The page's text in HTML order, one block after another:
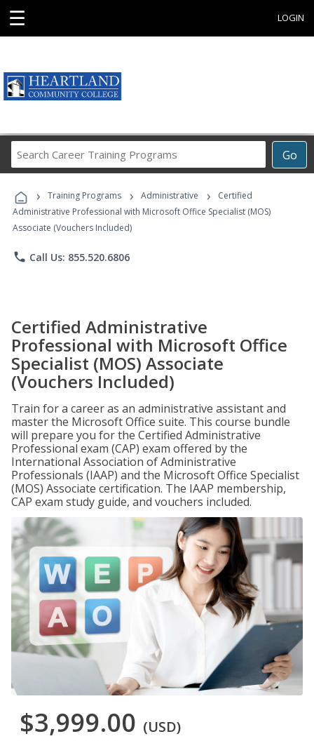
☰ LOGIN
Go
Career
Programs
› Training Programs › Administrative ›
Certified
Administrative Professional with Microsoft Office Specialist (MOS)
Associate (Vouchers Included)
phone Call Us: 855.520.6806
Certified Administrative
Professional with Microsoft Office
Specialist (MOS) Associate
(Vouchers Included)
Train for a career as an administrative assistant and
master the Microsoft Office suite. This course bundle
will prepare you for the Certified Administrative
Professional exam (CAP) exam offered by the
International Association of Administrative
Professionals (IAAP) and the Microsoft Office Specialist
(MOS) Associate certification. The IAAP membership,
CAP exam study guide, and vouchers included.
$3,999.00 (USD)